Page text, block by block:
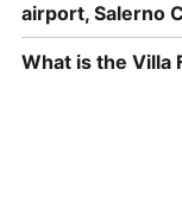
airport, Salerno
What is the Villa